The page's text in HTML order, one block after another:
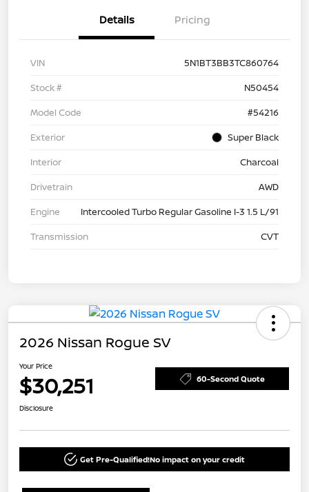
Details Pricing
VIN
5N1BT3BB3TC860764
Stock #
N50454
Model Code
#54216
Exterior
Super Black
Interior
Charcoal
Drivetrain
AWD
Engine
Intercooled Turbo Regular Gasoline I-3 1.5 L/91
Transmission
CVT
2026 Nissan Rogue SV
Your Price
$30,251 60-Second Quote
Disclosure
Get Pre-Qualified!No impact on your credit